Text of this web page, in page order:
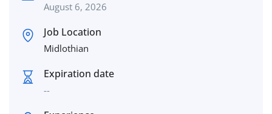
August 6, 2026
Job Location
Midlothian
Expiration date
--